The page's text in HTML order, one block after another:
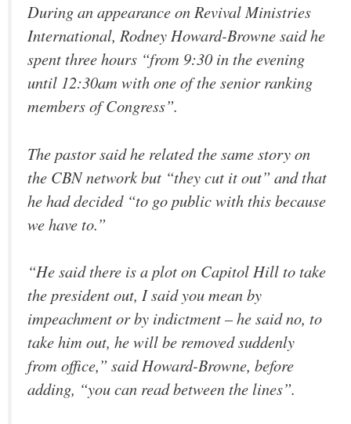
During an appearance on Revival Ministries
International, Rodney Howard-Browne said he
spent three hours “from 9:30 in the evening
until 12:30am with one of the senior ranking
members of Congress”.
The pastor said he related the same story on
the CBN network but “they cut it out” and that
he had decided “to go public with this because
we have to.”
“He said there is a plot on Capitol Hill to take
the president out, I said you mean by
impeachment or by indictment – he said no, to
take him out, he will be removed suddenly
from office,” said Howard-Browne, before
adding, “you can read between the lines”.